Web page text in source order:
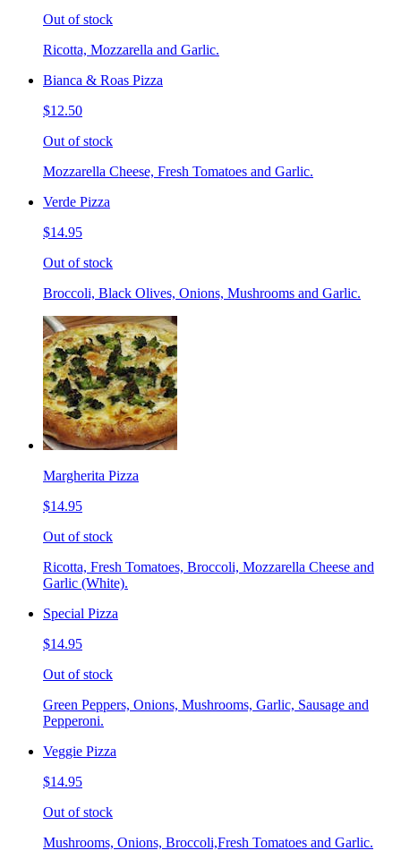
Out of stock
Ricotta, Mozzarella and Garlic.
Bianca & Roas Pizza
$12.50
Out of stock
Mozzarella Cheese, Fresh Tomatoes and Garlic.
Verde Pizza
$14.95
Out of stock
Broccoli, Black Olives, Onions, Mushrooms and Garlic.
Margherita Pizza
$14.95
Out of stock
Ricotta, Fresh Tomatoes, Broccoli, Mozzarella Cheese and
Garlic (White).
Special Pizza
$14.95
Out of stock
Green Peppers, Onions, Mushrooms, Garlic, Sausage and
Pepperoni.
Veggie Pizza
$14.95
Out of stock
Mushrooms, Onions, Broccoli,Fresh Tomatoes and Garlic.